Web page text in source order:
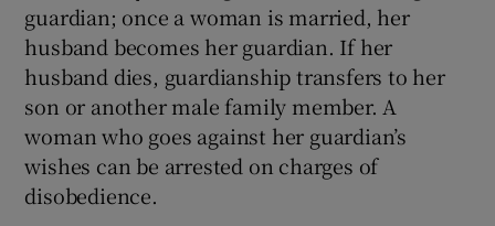
guardian; once a woman is married, her
husband becomes her guardian. If her
husband dies, guardianship transfers to her
son or another male family member. A
woman who goes against her guardian’s
wishes can be arrested on charges of
disobedience.